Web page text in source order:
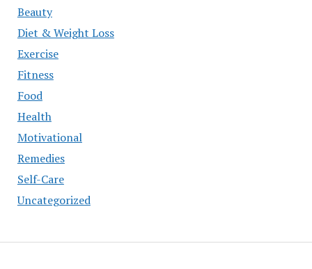
Beauty
Diet & Weight Loss
Exercise
Fitness
Food
Health
Motivational
Remedies
Self-Care
Uncategorized